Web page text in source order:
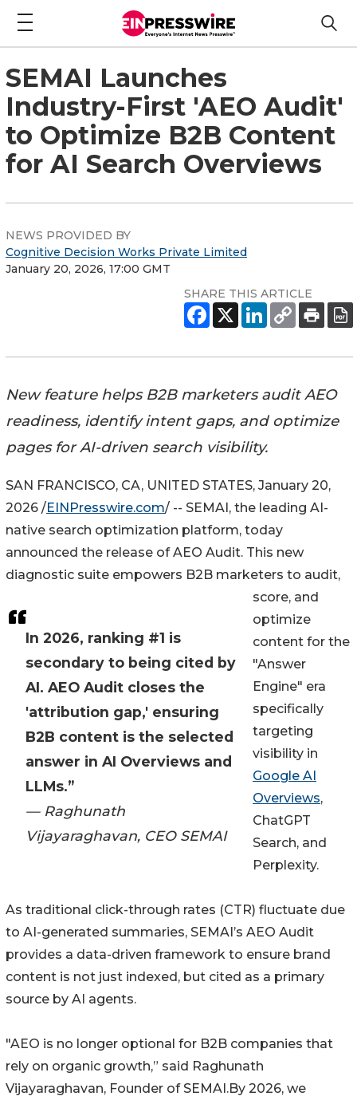
SEMAI Launches
Industry-First 'AEO Audit'
to Optimize B2B Content
for AI Search Overviews
NEWS PROVIDED BY
Cognitive Decision Works Private Limited
January 20, 2026, 17:00 GMT
SHARE THIS ARTICLE
New feature helps B2B marketers audit AEO
readiness, identify intent gaps, and optimize
pages for AI-driven search visibility.
In 2026, ranking #1 is
secondary to being cited by
AI. AEO Audit closes the
'attribution gap,' ensuring
B2B content is the selected
answer in AI Overviews and
LLMs.”
— Raghunath
Vijayaraghavan, CEO SEMAI
SAN FRANCISCO, CA, UNITED STATES, January 20,
2026 /EINPresswire.com/ -- SEMAI, the leading AI-
native search optimization platform, today
announced the release of AEO Audit. This new
diagnostic suite empowers B2B marketers to audit,
score, and
optimize
content for the
"Answer
Engine" era
specifically
targeting
visibility in
Google AI
Overviews,
ChatGPT
Search, and
Perplexity.
As traditional click-through rates (CTR) fluctuate due
to AI-generated summaries, SEMAI’s AEO Audit
provides a data-driven framework to ensure brand
content is not just indexed, but cited as a primary
source by AI agents.
"AEO is no longer optional for B2B companies that
rely on organic growth,” said Raghunath
Vijayaraghavan, Founder of SEMAI.By 2026, we